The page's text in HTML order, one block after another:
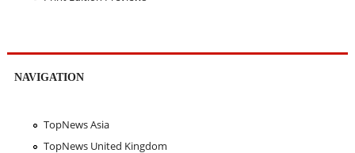
NAVIGATION
TopNews Asia
TopNews United Kingdom